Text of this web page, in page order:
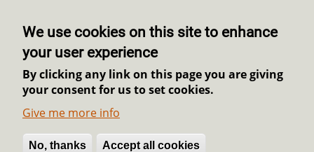
We use cookies on this site to enhance
your user experience
By clicking any link on this page you are giving
your consent for us to set cookies.
Give me more info
No, thanks Accept all cookies
Withdraw consent